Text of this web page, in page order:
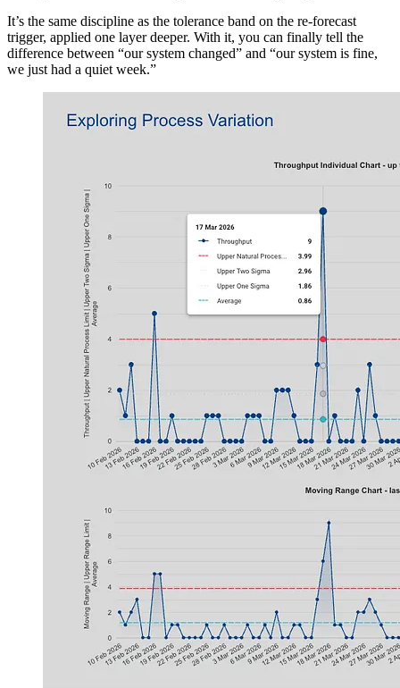
It’s the same discipline as the tolerance band on the re-forecast
trigger, applied one layer deeper. With it, you can finally tell the
difference between “our system changed” and “our system is fine,
we just had a quiet week.”